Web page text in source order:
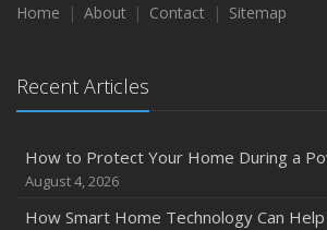
Home About Contact Sitemap
Recent Articles
How to Protect Your Home During a
August 4, 2026
How Smart Home Technology Can